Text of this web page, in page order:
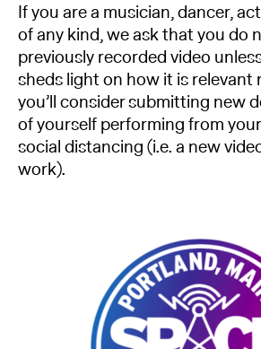
If you are a musician, dancer,
of any kind, we ask that you do
previously recorded video
sheds light on how it is relevant
you’ll consider submitting new
of yourself performing from
social distancing (i.e. a new
work).